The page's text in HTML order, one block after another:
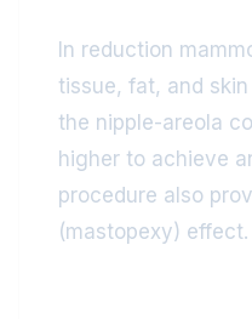
In reduction
tissue, fat, and
the nipple-areola
higher to achieve
procedure also
(mastopexy) effect.